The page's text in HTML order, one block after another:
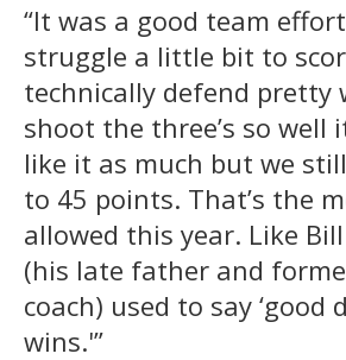
“It was a good team
struggle a little bit to
technically defend pretty
shoot the three’s so well
like it as much but we
to 45 points. That’s the
allowed this year. Like
(his late father and
coach) used to say ‘good
wins.'”